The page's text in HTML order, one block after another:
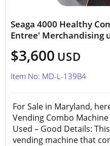
Seaga 4000 Healthy
Entree' Merchandising
$3,600 USD
Item No: MD-L-139B4
For Sale in Maryland,
Vending Combo
Used – Good Details:
vending machine that